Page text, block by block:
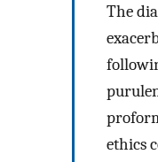
The
ethics